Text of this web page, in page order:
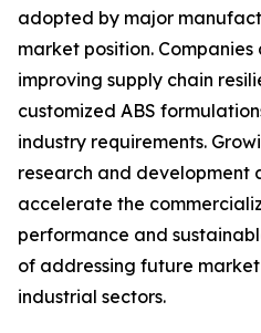
adopted by major
market position.
improving supply chain
customized ABS
industry requirements.
research and development
accelerate the
performance and
of addressing future
industrial sectors.